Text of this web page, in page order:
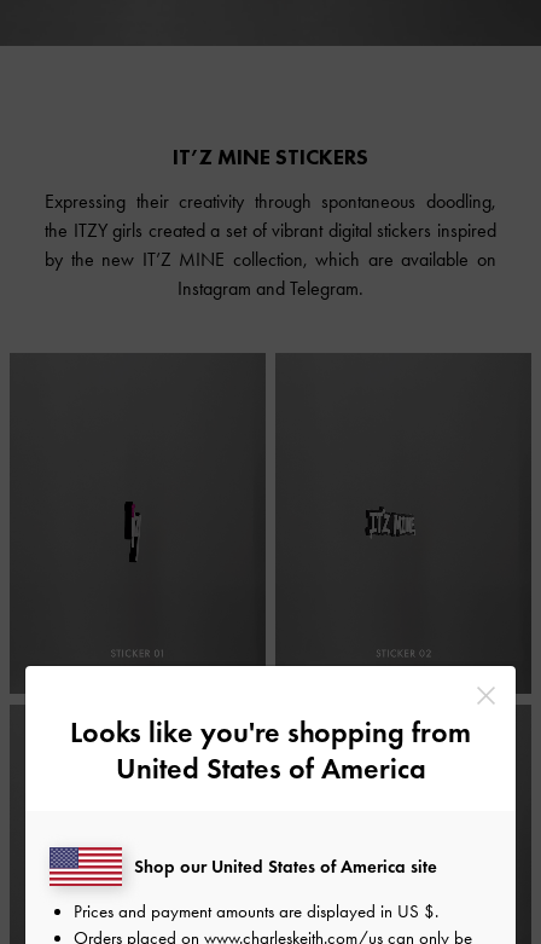
IT’Z MINE STICKERS
Expressing their creativity through spontaneous doodling,
the ITZY girls created a set of vibrant digital stickers inspired
by the new IT’Z MINE collection, which are available on
Instagram and Telegram.
Looks like you're shopping from
United States of America
Shop our United States of America site
Prices and payment amounts are displayed in US $.
Orders placed on www.charleskeith.com/us can only be